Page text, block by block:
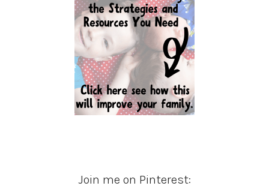
Join me on Pinterest: